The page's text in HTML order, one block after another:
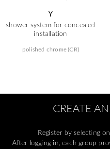
Y
shower system for concealed
installation
polished chrome (CR)
CREATE
Register by selecting
After logging in, each group